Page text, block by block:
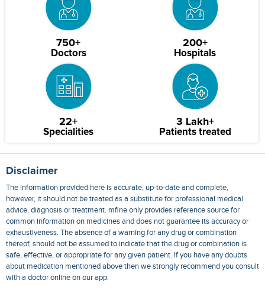
750+
Doctors
200+
Hospitals
22+
Specialities
3 Lakh+
Patients treated
Disclaimer
The information provided here is accurate, up-to-date and complete,
however, it should not be treated as a substitute for professional medical
advice, diagnosis or treatment. mfine only provides reference source for
common information on medicines and does not guarantee its accuracy or
exhaustiveness. The absence of a warning for any drug or combination
thereof, should not be assumed to indicate that the drug or combination is
safe, effective, or appropriate for any given patient. If you have any doubts
about medication mentioned above then we strongly recommend you consult
with a doctor online on our app.